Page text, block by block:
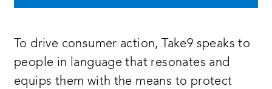
To drive consumer action, Take9 speaks to
people in language that resonates and
equips them with the means to protect